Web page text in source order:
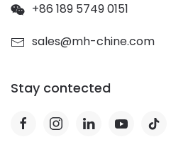
+86 189 5749 0151
sales@mh-chine.com
Stay contected